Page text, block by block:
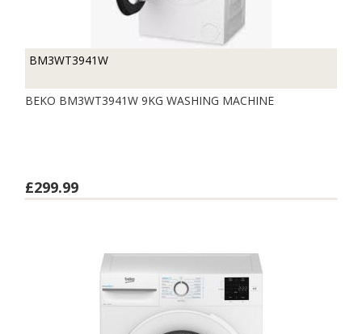
BM3WT3941W
BEKO BM3WT3941W 9KG WASHING MACHINE
£299.99